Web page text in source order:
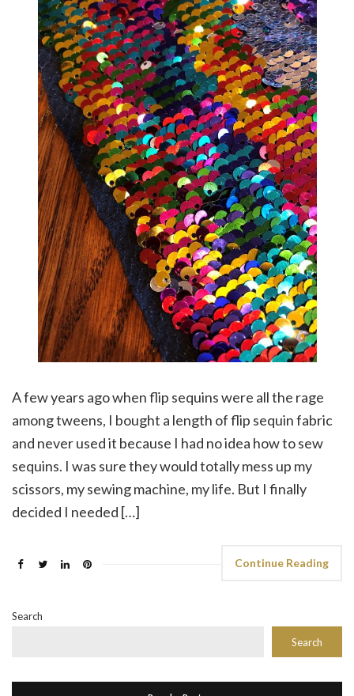
A few years ago when flip sequins were all the rage
among tweens, I bought a length of flip sequin fabric
and never used it because I had no idea how to sew
sequins. I was sure they would totally mess up my
scissors, my sewing machine, my life. But I finally
decided I needed […]
Continue Reading
Search
Search